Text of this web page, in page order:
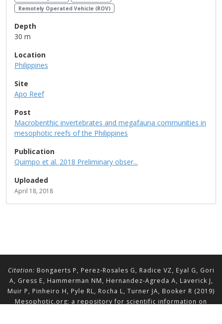
Remotely Operated Vehicle (ROV)
Depth
30 m
Location
Philippines
Site
Apo Reef
Post
Macrobenthic invertebrates and megafauna communities in
mesophotic reefs of the Philippines
Publication
Quimpo et al. 2018 Preliminary obser...
Uploaded
April 18, 2018
Citation: Bongaerts P, Perez-Rosales G, Radice VZ, Eyal G, Gori
A, Gress E, Hammerman NM, Hernandez-Agreda A, Laverick J,
Muir P, Pinheiro H, Pyle RL, Rocha L, Turner JA, Booker R (2019)
Mesophotic.org: a repository for scientific information on